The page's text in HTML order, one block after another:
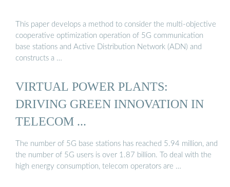
This paper develops a method to consider the multi-objective
cooperative optimization operation of 5G communication
base stations and Active Distribution Network (ADN) and
constructs a …
VIRTUAL POWER PLANTS:
DRIVING GREEN INNOVATION IN
TELECOM ...
The number of 5G base stations has reached 5.94 million, and
the number of 5G users is over 1.87 billion. To deal with the
high energy consumption, telecom operators are …